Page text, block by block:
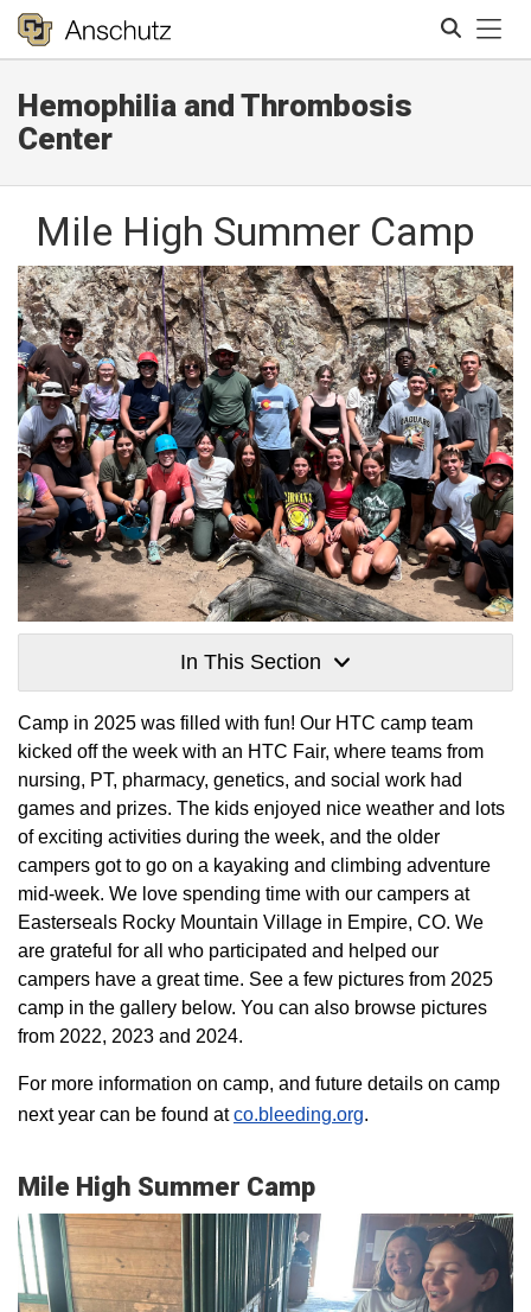
Hemophilia and Thrombosis
Center
Mile High Summer Camp
In This Section
Camp in 2025 was filled with fun! Our HTC camp team
kicked off the week with an HTC Fair, where teams from
nursing, PT, pharmacy, genetics, and social work had
games and prizes. The kids enjoyed nice weather and lots
of exciting activities during the week, and the older
campers got to go on a kayaking and climbing adventure
mid-week. We love spending time with our campers at
Easterseals Rocky Mountain Village in Empire, CO. We
are grateful for all who participated and helped our
campers have a great time. See a few pictures from 2025
camp in the gallery below. You can also browse pictures
from 2022, 2023 and 2024.
For more information on camp, and future details on camp
next year can be found atco.bleeding.org.
Mile High Summer Camp